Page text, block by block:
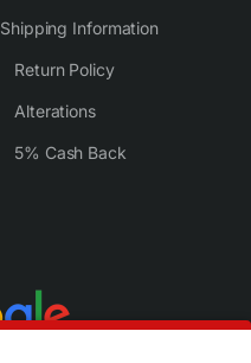
Shipping Information
Return Policy
Alterations
5% Cash Back